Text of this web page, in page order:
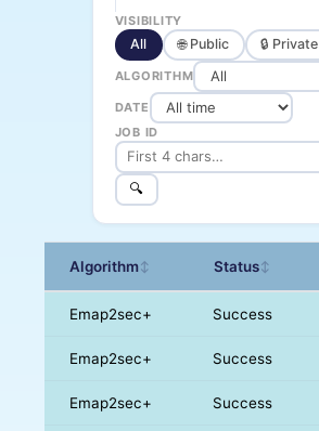
VISIBILITY
All 🌐 Public 🔒 Private
ALGORITHM
DATE
JOB ID
🔍
Algorithm↕ Status↕
Emap2sec+ Success
Emap2sec+ Success
Emap2sec+ Success